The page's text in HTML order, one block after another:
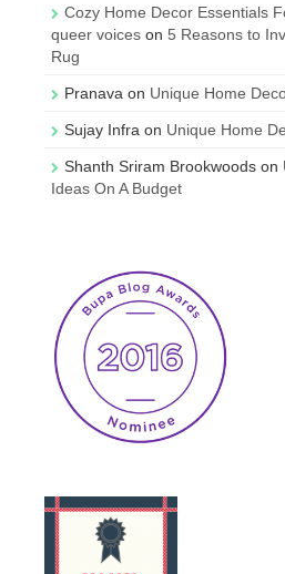
Cozy Home Decor Essentials
queer voices on 5 Reasons to
Rug
Pranava on Unique Home
Sujay Infra on Unique Home
Shanth Sriram Brookwoods on
Ideas On A Budget